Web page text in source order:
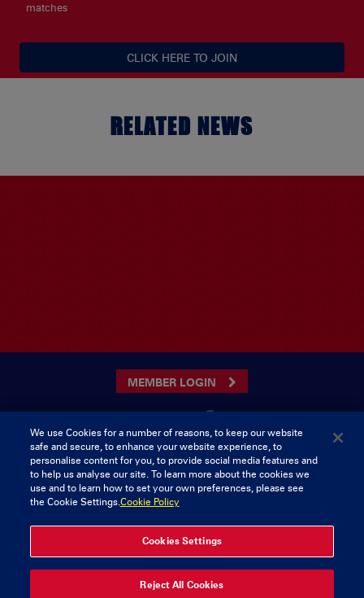
matches
CLICK HERE TO JOIN
RELATED NEWS
MEMBER LOGIN
CONTACT US
Munster Rugby Supporters Club
Musgrave Park
Tramore Road
Cork
Tel: 0818421103
© 2026 Content Copyright Munster Rugby Supporters Club
We use Cookies for a number of reasons, to keep our website
safe and secure, to enhance your website experience, to
personalise content for you, to provide social media features and
to help us analyse our site. To learn more about the cookies we
use and to learn how to set your own preferences, please see
the Cookie Settings.Cookie Policy
Cookies Settings
Reject All Cookies